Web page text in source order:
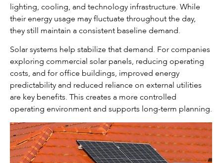
lighting, cooling, and technology infrastructure. While
their energy usage may fluctuate throughout the day,
they still maintain a consistent baseline demand.
Solar systems help stabilize that demand. For companies
exploring commercial solar panels, reducing operating
costs, and for office buildings, improved energy
predictability and reduced reliance on external utilities
are key benefits. This creates a more controlled
operating environment and supports long-term planning.